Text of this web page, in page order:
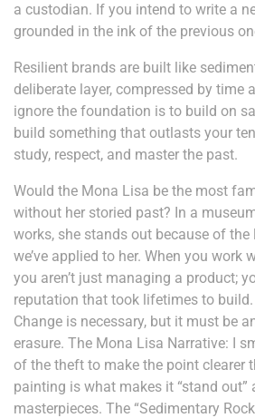
a custodian. If you intend to write a
grounded in the ink of the previous
Resilient brands are built like
deliberate layer, compressed by time
ignore the foundation is to build on
build something that outlasts your
study, respect, and master the past.
Would the Mona Lisa be the most
without her storied past? In a
works, she stands out because of the
we’ve applied to her. When you work
you aren’t just managing a product;
reputation that took lifetimes to build.
Change is necessary, but it must be
erasure. The Mona Lisa Narrative: I
of the theft to make the point clearer
painting is what makes it “stand out”
masterpieces. The “Sedimentary